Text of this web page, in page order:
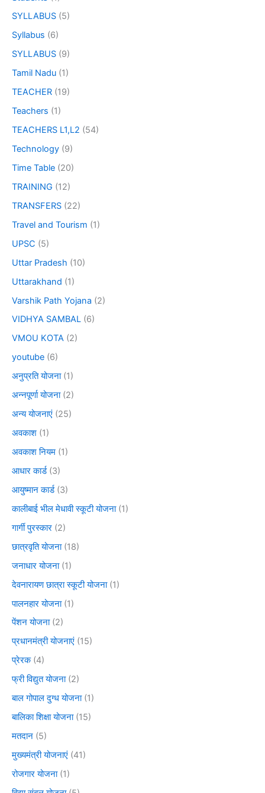
SYLLABUS (5)
Syllabus (6)
SYLLABUS (9)
Tamil Nadu (1)
TEACHER (19)
Teachers (1)
TEACHERS L1,L2 (54)
Technology (9)
Time Table (20)
TRAINING (12)
TRANSFERS (22)
Travel and Tourism (1)
UPSC (5)
Uttar Pradesh (10)
Uttarakhand (1)
Varshik Path Yojana (2)
VIDHYA SAMBAL (6)
VMOU KOTA (2)
youtube (6)
अनुप्रति योजना(1)
अन्नपूर्णा योजना(2)
अन्य योजनाएं (25)
अवकाश (1)
अवकाश नियम (1)
आधार कार्ड(3)
आयुष्मान कार्ड(3)
कालीबाई भील मेधावी स्कूटी योजना(1)
गार्गी पुरस्कार (2)
छात्रवृति योजना(18)
जनाधार योजना(1)
देवनारायण छात्रा स्कूटी योजना(1)
पालनहार योजना(1)
पेंशन योजना(2)
प्रधानमंत्री योजनाएं (15)
प्रेरक(4)
फ्री विद्युत योजना(2)
बाल गोपाल दुग्ध योजना(1)
बालिका शिक्षा योजना(15)
मतदान (5)
मुख्यमंत्री योजनाएं (41)
रोजगार योजना(1)